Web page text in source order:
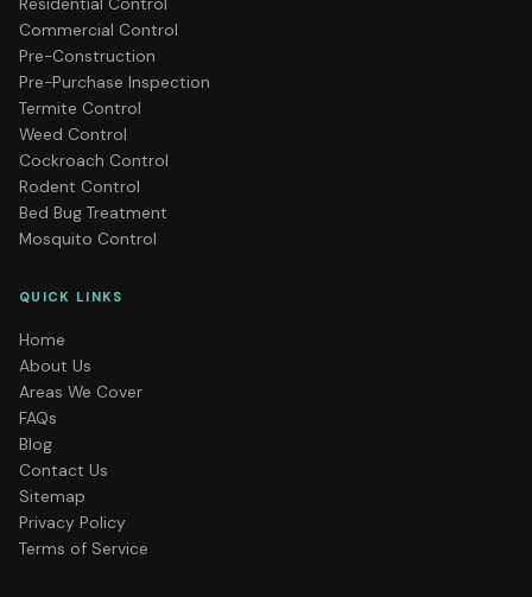
Commercial Control
Pre-Construction
Pre-Purchase Inspection
Termite Control
Weed Control
Cockroach Control
Rodent Control
Bed Bug Treatment
Mosquito Control
QUICK LINKS
Home
About Us
Areas We Cover
FAQs
Blog
Contact Us
Sitemap
Privacy Policy
Terms of Service